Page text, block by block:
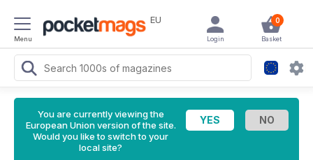
Menu
EU 0
Basket
Login
You are currently viewing the
European Union version of the site.
Would you like to switch to your
local site?